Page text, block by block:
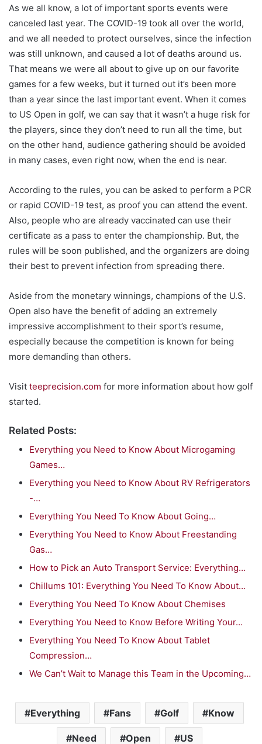
As we all know, a lot of important sports events were
canceled last year. The COVID-19 took all over the world,
and we all needed to protect ourselves, since the infection
was still unknown, and caused a lot of deaths around us.
That means we were all about to give up on our favorite
games for a few weeks, but it turned out it’s been more
than a year since the last important event. When it comes
to US Open in golf, we can say that it wasn’t a huge risk for
the players, since they don’t need to run all the time, but
on the other hand, audience gathering should be avoided
in many cases, even right now, when the end is near.
According to the rules, you can be asked to perform a PCR
or rapid COVID-19 test, as proof you can attend the event.
Also, people who are already vaccinated can use their
certificate as a pass to enter the championship. But, the
rules will be soon published, and the organizers are doing
their best to prevent infection from spreading there.
Aside from the monetary winnings, champions of the U.S.
Open also have the benefit of adding an extremely
impressive accomplishment to their sport’s resume,
especially because the competition is known for being
more demanding than others.
Visit teeprecision.com for more information about how golf
started.
Related Posts:
Everything you Need to Know About Microgaming
Games…
Everything you Need to Know About RV Refrigerators
-…
Everything You Need To Know About Going…
Everything You Need to Know About Freestanding
Gas…
How to Pick an Auto Transport Service: Everything…
Chillums 101: Everything You Need To Know About…
Everything You Need To Know About Chemises
Everything You Need to Know Before Writing Your…
Everything You Need To Know About Tablet
Compression…
We Can’t Wait to Manage this Team in the Upcoming…
Everything Fans Golf Know
Need Open US